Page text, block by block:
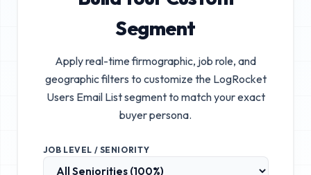
Segment
Apply real-time firmographic, job role, and
geographic filters to customize the LogRocket
Users Email Listsegment to match your exact
buyer persona.
JOB LEVEL / SENIORITY